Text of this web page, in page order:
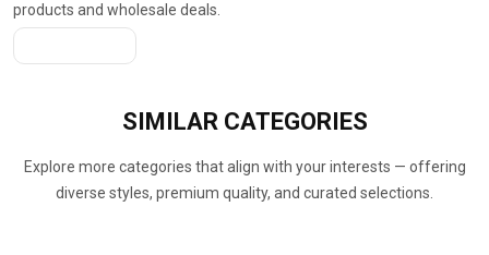
products and wholesale deals.
SIMILAR CATEGORIES
Explore more categories that align with your interests — offering
diverse styles, premium quality, and curated selections.